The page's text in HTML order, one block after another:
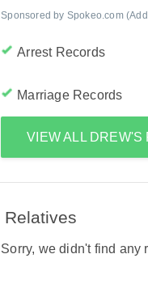
Sponsored by Spokeo.com
Arrest Records
Marriage Records
VIEW ALL DREW'S
Relatives
Sorry, we didn't find any